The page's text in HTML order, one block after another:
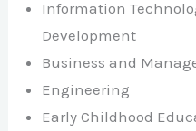
Information
Development
Business and
Engineering
Early Childhood